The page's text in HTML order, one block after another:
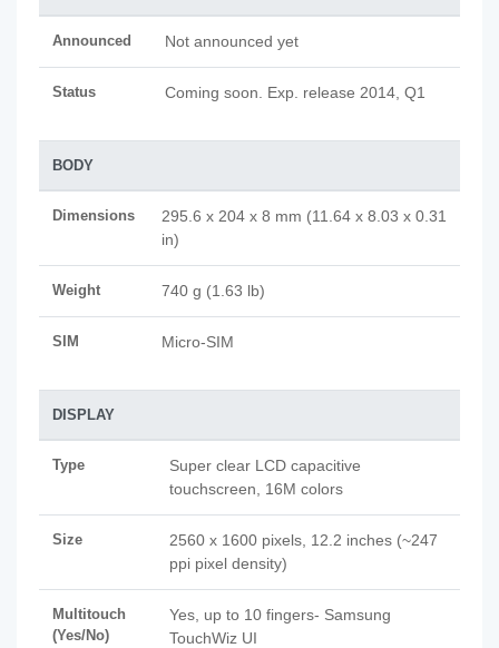
Announced Not announced yet
Status Coming soon. Exp. release 2014, Q1
BODY
Dimensions
295.6 x 204 x 8 mm (11.64 x 8.03 x 0.31
in)
Weight 740 g (1.63 lb)
SIM Micro-SIM
DISPLAY
Type
Super clear LCD capacitive
touchscreen, 16M colors
Size
2560 x 1600 pixels, 12.2 inches (~247
ppi pixel density)
Multitouch
(Yes/No)
Yes, up to 10 fingers- Samsung
TouchWiz UI